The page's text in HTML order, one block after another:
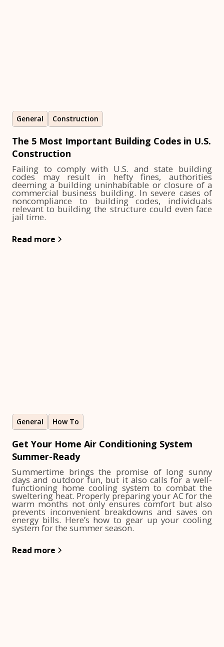
General Construction
The 5 Most Important Building Codes in U.S.
Construction
Failing to comply with U.S. and state building
codes may result in hefty fines, authorities
deeming a building uninhabitable or closure of a
commercial business building. In severe cases of
noncompliance to building codes, individuals
relevant to building the structure could even face
jail time.
Read more
General How To
Get Your Home Air Conditioning System
Summer-Ready
Summertime brings the promise of long sunny
days and outdoor fun, but it also calls for a well-
functioning home cooling system to combat the
sweltering heat. Properly preparing your AC for the
warm months not only ensures comfort but also
prevents inconvenient breakdowns and saves on
energy bills. Here’s how to gear up your cooling
system for the summer season.
Read more